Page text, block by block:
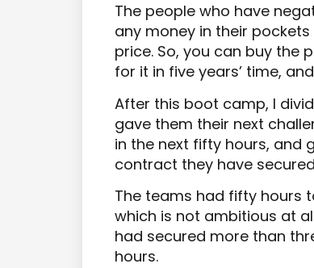
The people who have
any money in their
price. So, you can buy the
for it in five years’ time,
After this boot camp, I
gave them their next
in the next fifty hours, and
contract they have
The teams had fifty hours
which is not ambitious at
had secured more than
hours.